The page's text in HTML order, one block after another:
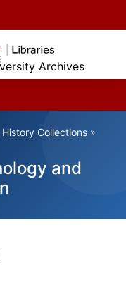
Archives
Collections »
and